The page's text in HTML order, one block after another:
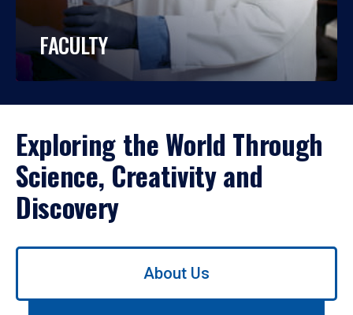
FACULTY
Exploring the World Through
Science, Creativity and
Discovery
Use
About Us